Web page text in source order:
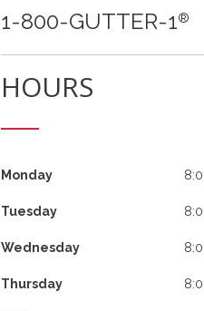
1-800-GUTTER-1®
HOURS
Monday
Tuesday
Wednesday
Thursday